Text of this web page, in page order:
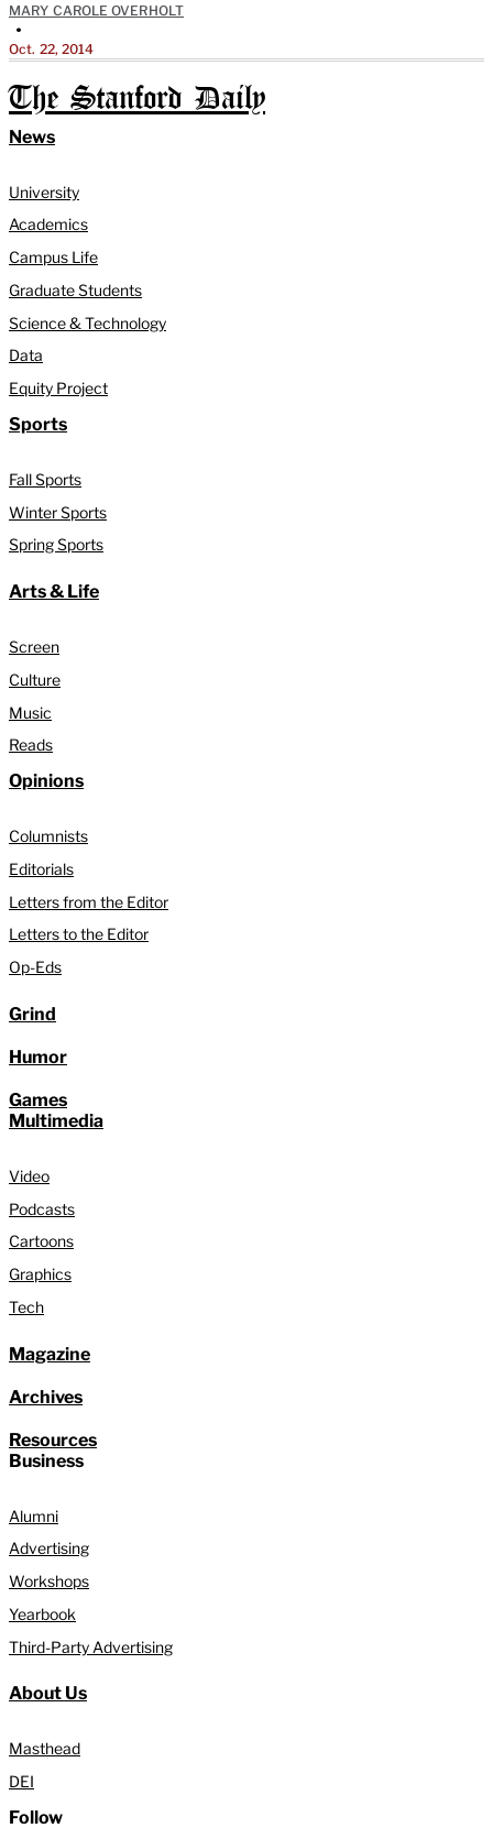
MARY CAROLE OVERHOLT
•
Oct. 22, 2014
The Stanford Daily
News
University
Academics
Campus Life
Graduate Students
Science & Technology
Data
Equity Project
Sports
Fall Sports
Winter Sports
Spring Sports
Arts & Life
Screen
Culture
Music
Reads
Opinions
Columnists
Editorials
Letters from the Editor
Letters to the Editor
Op-Eds
Grind
Humor
Games
Multimedia
Video
Podcasts
Cartoons
Graphics
Tech
Magazine
Archives
Resources
Business
Alumni
Advertising
Workshops
Yearbook
Third-Party Advertising
About Us
Masthead
DEI
Follow